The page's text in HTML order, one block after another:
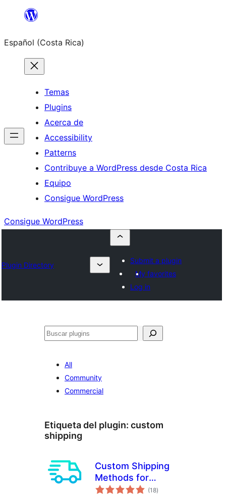
Saltar
contenido
Español (Costa Rica)
Temas
Plugins
Acerca de
Accessibility
Patterns
Contribuye a WordPress desde Costa Rica
Equipo
Consigue WordPress
Consigue WordPress
Plugin Directory
Submit a plugin
My favorites
Log in
Buscar
All
Community
Commercial
Etiqueta del plugin: custom
shipping
Custom Shipping
Methods for
WooCommerce –
(18total
de
)